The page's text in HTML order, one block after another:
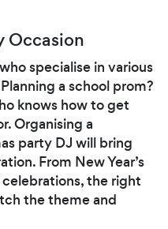
Occasion
specialise in various
a school prom?
knows how to get
Organising a
party DJ will bring
From New Year’s
the right
the theme and